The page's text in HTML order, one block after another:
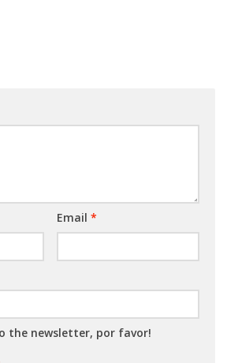
Email *
the newsletter, por favor!